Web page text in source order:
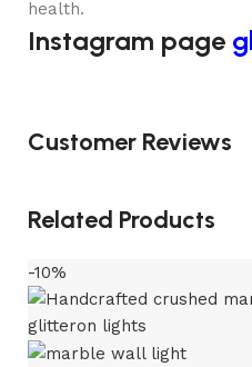
health.
Instagram page
Customer Reviews
Related Products
-10%